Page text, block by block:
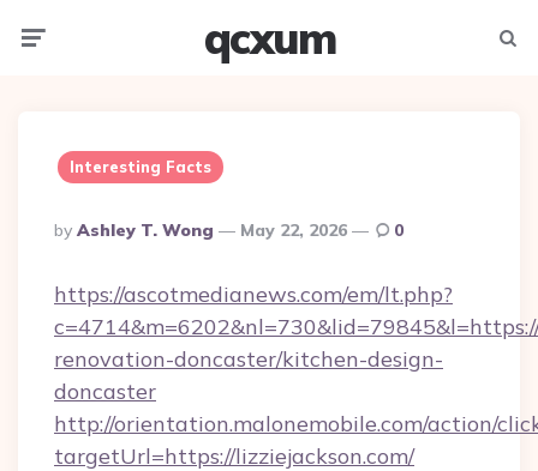
qcxum
Interesting Facts
Posted
By
By Ashley T. Wong May 22, 2026 0
https://ascotmedianews.com/em/lt.php?
renovation-doncaster/kitchen-design-
doncaster
http://orientation.malonemobile.com/action/
targetUrl=https://lizziejackson.com/